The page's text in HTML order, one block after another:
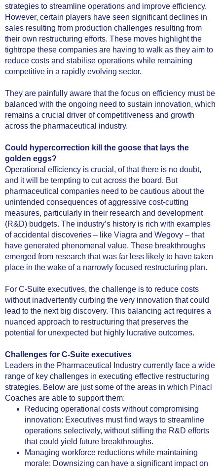
strategies to streamline operations and improve efficiency.
However, certain players have seen significant declines in
sales resulting from production challenges resulting from
their own restructuring efforts. These moves highlight the
tightrope these companies are having to walk as they aim to
reduce costs and stabilise operations while remaining
competitive in a rapidly evolving sector.
They are painfully aware that the focus on efficiency must be
balanced with the ongoing need to sustain innovation, which
remains a crucial driver of competitiveness and growth
across the pharmaceutical industry.
Could hypercorrection kill the goose that lays the
golden eggs?
Operational efficiency is crucial, of that there is no doubt,
and it will be tempting to cut across the board. But
pharmaceutical companies need to be cautious about the
unintended consequences of aggressive cost-cutting
measures, particularly in their research and development
(R&D) budgets. The industry’s history is rich with examples
of accidental discoveries – like Viagra and Wegovy – that
have generated phenomenal value. These breakthroughs
emerged from research that was far less likely to have taken
place in the wake of a narrowly focused restructuring plan.
For C-Suite executives, the challenge is to reduce costs
without inadvertently curbing the very innovation that could
lead to the next big discovery. This balancing act requires a
nuanced approach to restructuring that preserves the
potential for unexpected but highly lucrative outcomes.
Challenges for C-Suite executives
Leaders in the Pharmaceutical Industry currently face a wide
range of key challenges in executing effective restructuring
strategies. Below are just some of the areas in which Pinacl
Coaches are able to support them:
Reducing operational costs without compromising
innovation: Executives must find ways to streamline
operations selectively, without stifling the R&D efforts
that could yield future breakthroughs.
Managing workforce reductions while maintaining
morale: Downsizing can have a significant impact on